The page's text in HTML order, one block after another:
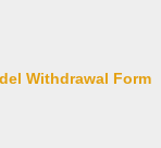
Withdrawal Form